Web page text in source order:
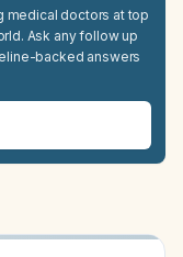
medical doctors at top
Ask any follow up
backed answers